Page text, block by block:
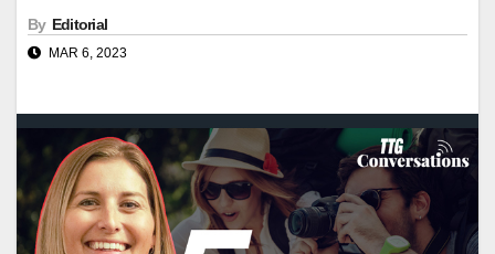
By Editorial
MAR 6, 2023